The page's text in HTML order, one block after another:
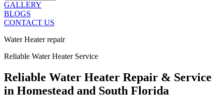
GALLERY
BLOGS
CONTACT US
Water Heater repair
Reliable Water Heater Service
Reliable Water Heater Repair & Service
in Homestead and South Florida